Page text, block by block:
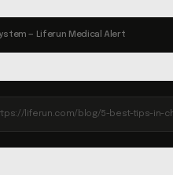
— Liferun Medical Alert